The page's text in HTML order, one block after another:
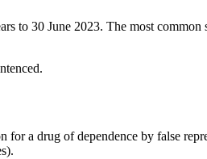
to 30 June 2023. The most common
for a drug of dependence by false